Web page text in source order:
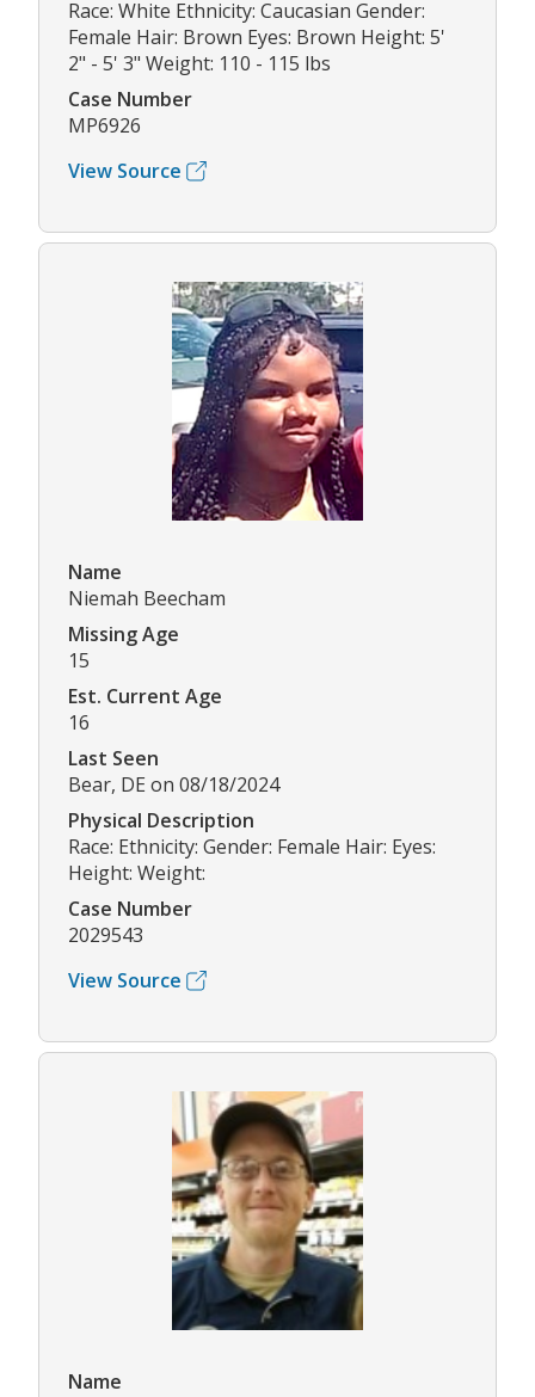
Race: White Ethnicity: Caucasian Gender:
Female Hair: Brown Eyes: Brown Height: 5'
2" - 5' 3" Weight: 110 - 115 lbs
Case Number
MP6926
View Source
Name
Niemah Beecham
Missing Age
15
Est. Current Age
16
Last Seen
Bear, DE on 08/18/2024
Physical Description
Race: Ethnicity: Gender: Female Hair: Eyes:
Height: Weight:
Case Number
2029543
View Source
Name